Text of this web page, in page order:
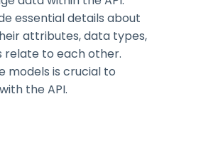
essential details about
attributes, data types,
relate to each other.
models is crucial to
the API.